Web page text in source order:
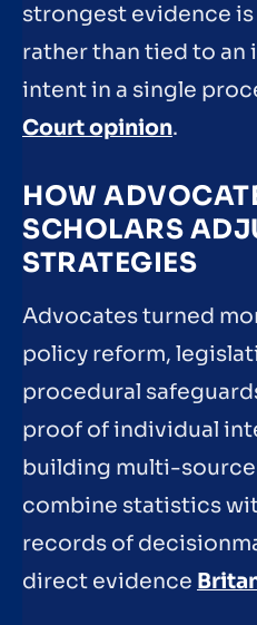
strongest evidence
rather than tied to an
intent in a single
Court opinion.
HOW
SCHOLARS
STRATEGIES
Advocates turned
policy reform,
procedural
proof of individual
building multi-
combine statistics
records of
direct evidence